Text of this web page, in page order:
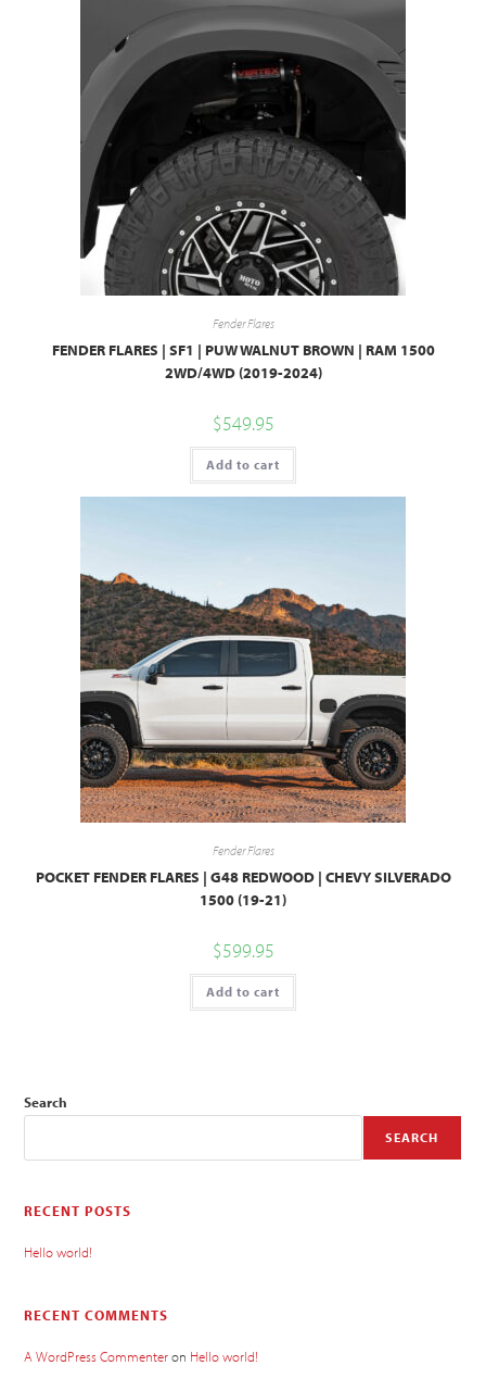
Fender Flares
FENDER FLARES | SF1 | PUW WALNUT BROWN | RAM 1500
2WD/4WD (2019-2024)
$549.95
Add to cart
Fender Flares
POCKET FENDER FLARES | G48 REDWOOD | CHEVY SILVERADO
1500 (19-21)
$599.95
Add to cart
Search
SEARCH
RECENT POSTS
Hello world!
RECENT COMMENTS
A WordPress Commenteron Hello world!